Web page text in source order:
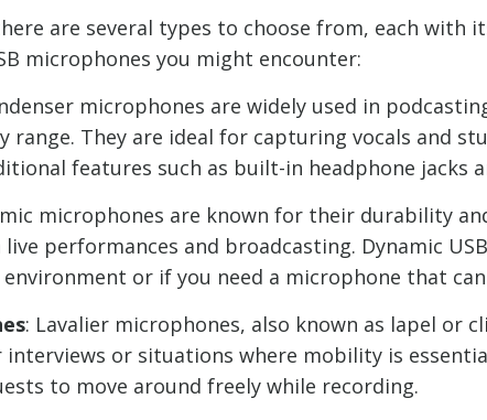
are several types to choose from, each with
microphones you might encounter:
microphones are widely used in
They are ideal for capturing vocals and
features such as built-in headphone jacks
microphones are known for their durability
live performances and broadcasting. Dynamic
or if you need a microphone that
: Lavalier microphones, also known as lapel or
or situations where mobility is
to move around freely while recording.